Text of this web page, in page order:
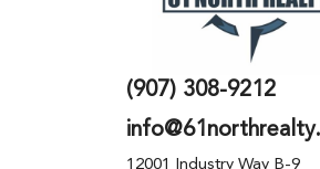
(907) 308-9212